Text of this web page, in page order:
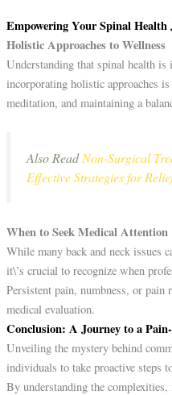
Empowering Your Spinal Health
Holistic Approaches to Wellness
Understanding that spinal health
incorporating holistic approaches is
meditation, and maintaining a
Also ReadNon-Surgical
Effective Strategies for
When to Seek Medical Attention
While many back and neck issues
it\’s crucial to recognize when
Persistent pain, numbness, or
medical evaluation.
Conclusion: A Journey to a
Unveiling the mystery behind
individuals to take proactive steps
By understanding the